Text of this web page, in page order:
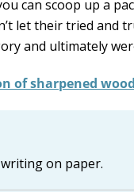
can scoop up a
let their tried and
and ultimately
on paper.